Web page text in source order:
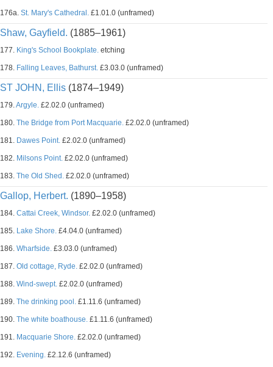
176a. St. Mary's Cathedral. £1.01.0 (unframed)
Shaw, Gayfield. (1885–1961)
177. King's School Bookplate. etching
178. Falling Leaves, Bathurst. £3.03.0 (unframed)
ST JOHN, Ellis (1874–1949)
179.Argyle. £2.02.0 (unframed)
180. The Bridge from Port Macquarie. £2.02.0 (unframed)
181. Dawes Point. £2.02.0 (unframed)
182. Milsons Point. £2.02.0 (unframed)
183. The Old Shed. £2.02.0 (unframed)
Gallop, Herbert. (1890–1958)
184. Cattai Creek, Windsor. £2.02.0 (unframed)
185. Lake Shore. £4.04.0 (unframed)
186. Wharfside. £3.03.0 (unframed)
187. Old cottage, Ryde. £2.02.0 (unframed)
188. Wind-swept. £2.02.0 (unframed)
189. The drinking pool. £1.11.6 (unframed)
190. The white boathouse. £1.11.6 (unframed)
191. Macquarie Shore. £2.02.0 (unframed)
192. Evening. £2.12.6 (unframed)